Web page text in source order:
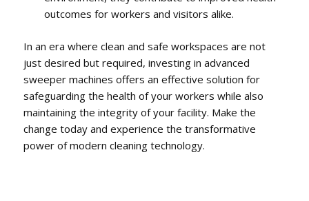
outcomes for workers and visitors alike.
In an era where clean and safe workspaces are not
just desired but required, investing in advanced
sweeper machines offers an effective solution for
safeguarding the health of your workers while also
maintaining the integrity of your facility. Make the
change today and experience the transformative
power of modern cleaning technology.